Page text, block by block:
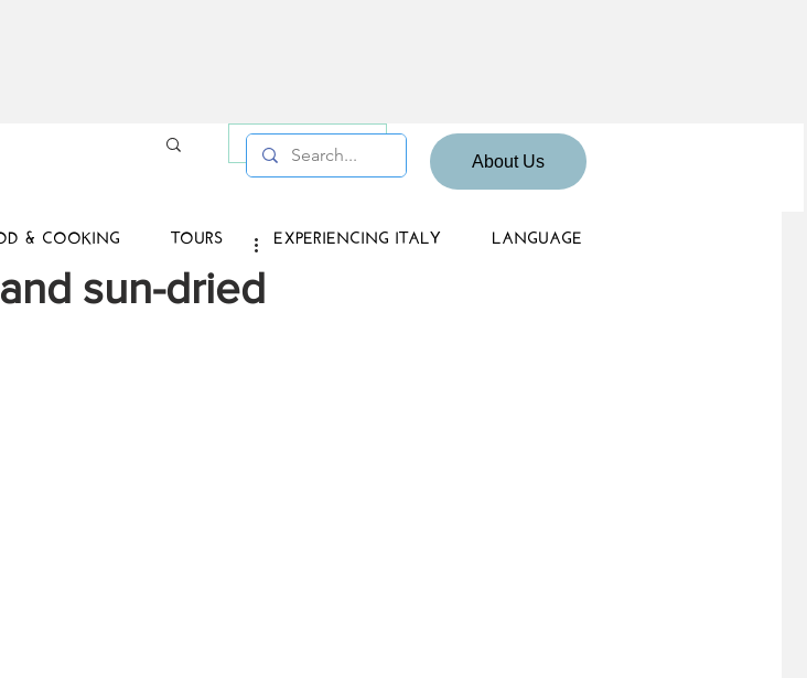
About Us
& COOKING TOURS EXPERIENCING ITALY LANGUAGE
Log in / Sign up
sun-dried